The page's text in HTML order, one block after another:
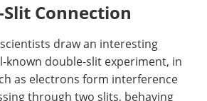
Connection
draw an interesting
known double-slit experiment, in
as electrons form interference
through two slits, behaving